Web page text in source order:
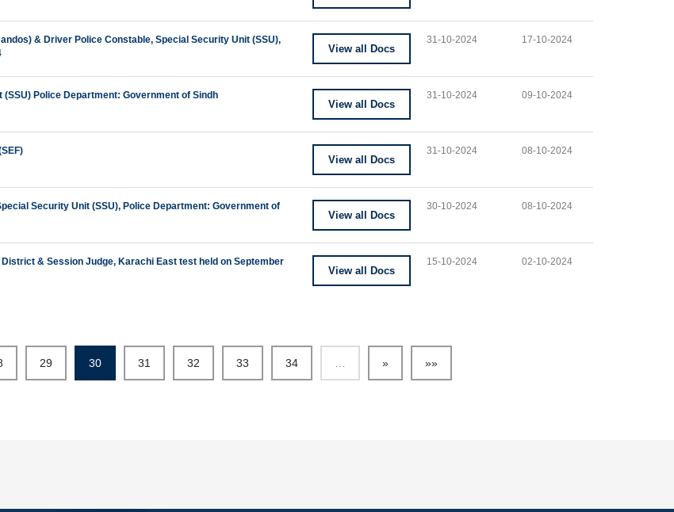
& Driver Police Constable, Special Security Unit (SSU),
View all Docs
31-10-2024 17-10-2024
Police Department: Government of Sindh
View all Docs
31-10-2024 09-10-2024
View all Docs
31-10-2024 08-10-2024
Security Unit (SSU), Police Department: Government of
View all Docs
30-10-2024 08-10-2024
& Session Judge, Karachi East test held on September
View all Docs
15-10-2024 02-10-2024
29 30 31 32 33 34 » »»